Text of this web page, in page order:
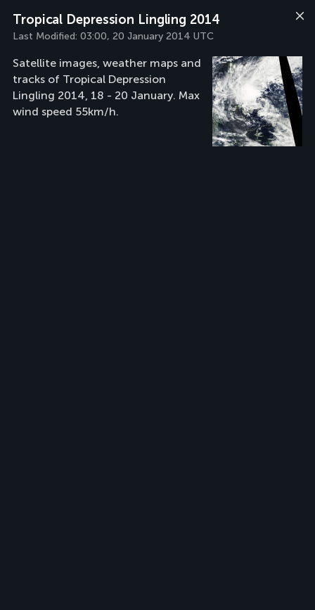
Tropical Depression Lingling 2014
Last Modified: 03:00, 20 January 2014 UTC
Satellite images, weather maps and
tracks of Tropical Depression
Lingling 2014, 18 - 20 January. Max
wind speed 55km/h.